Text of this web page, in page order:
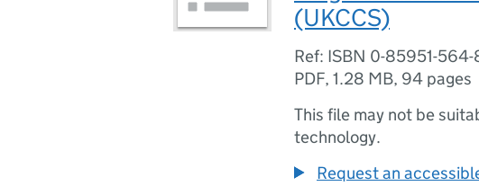
(UKCCS)
Ref: ISBN 0-85951-564-
PDF, 1.28 MB, 94 pages
This file may not be
technology.
Request an